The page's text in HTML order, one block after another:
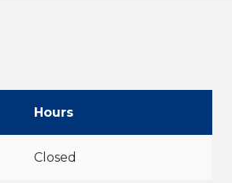
Hours
Closed